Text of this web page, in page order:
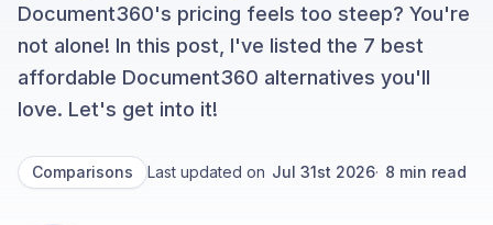
Document360's pricing feels too steep? You're
not alone! In this post, I've listed the 7 best
affordable Document360 alternatives you'll
love. Let's get into it!
Comparisons Last updated on Jul 31st 2026· 8 min read